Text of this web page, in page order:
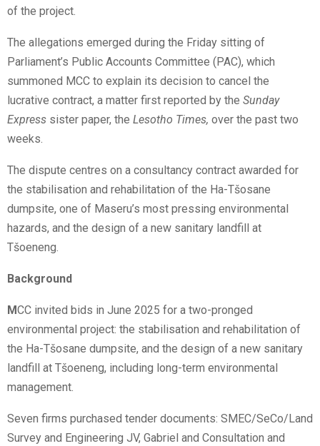
of the project.
The allegations emerged during the Friday sitting of
Parliament’s Public Accounts Committee (PAC), which
summoned MCC to explain its decision to cancel the
lucrative contract, a matter first reported by the Sunday
Express sister paper, the Lesotho Times, over the past two
weeks.
The dispute centres on a consultancy contract awarded for
the stabilisation and rehabilitation of the Ha-Tšosane
dumpsite, one of Maseru’s most pressing environmental
hazards, and the design of a new sanitary landfill at
Tšoeneng.
Background
MCC invited bids in June 2025 for a two-pronged
environmental project: the stabilisation and rehabilitation of
the Ha-Tšosane dumpsite, and the design of a new sanitary
landfill at Tšoeneng, including long-term environmental
management.
Seven firms purchased tender documents: SMEC/SeCo/Land
Survey and Engineering JV, Gabriel and Consultation and